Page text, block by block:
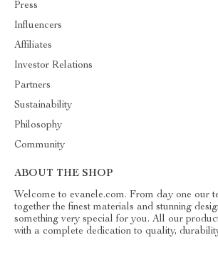
Press
Influencers
Affiliates
Investor Relations
Partners
Sustainability
Philosophy
Community
ABOUT THE SHOP
Welcome to evanele.com. From day one our
together the finest materials and stunning
something very special for you. All our
with a complete dedication to quality,